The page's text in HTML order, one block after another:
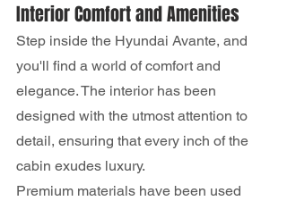
Interior Comfort and Amenities
Step inside the Hyundai Avante, and
you'll find a world of comfort and
elegance. The interior has been
designed with the utmost attention to
detail, ensuring that every inch of the
cabin exudes luxury.
Premium materials have been used